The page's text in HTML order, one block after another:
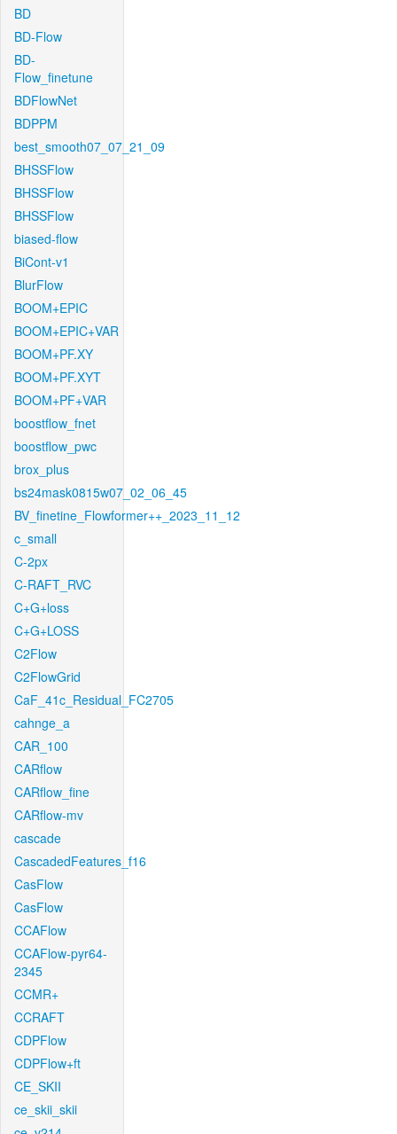
BD
BD-Flow
BD-
Flow_finetune
BDFlowNet
BDPPM
best_smooth07_07_21_09
BHSSFlow
BHSSFlow
BHSSFlow
biased-flow
BiCont-v1
BlurFlow
BOOM+EPIC
BOOM+EPIC+VAR
BOOM+PF.XY
BOOM+PF.XYT
BOOM+PF+VAR
boostflow_fnet
boostflow_pwc
brox_plus
bs24mask0815w07_02_06_45
BV_finetine_Flowformer++_2023_11_12
c_small
C-2px
C-RAFT_RVC
C+G+loss
C+G+LOSS
C2Flow
C2FlowGrid
CaF_41c_Residual_FC2705
cahnge_a
CAR_100
CARflow
CARflow_fine
CARflow-mv
cascade
CascadedFeatures_f16
CasFlow
CasFlow
CCAFlow
CCAFlow-pyr64-
2345
CCMR+
CCRAFT
CDPFlow
CDPFlow+ft
CE_SKII
ce_skii_skii